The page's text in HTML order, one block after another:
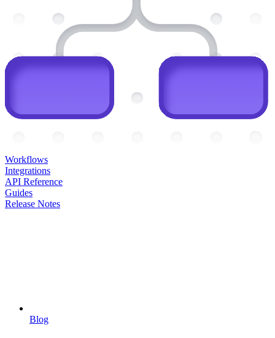
Workflows
Integrations
API Reference
Guides
Release Notes
Blog